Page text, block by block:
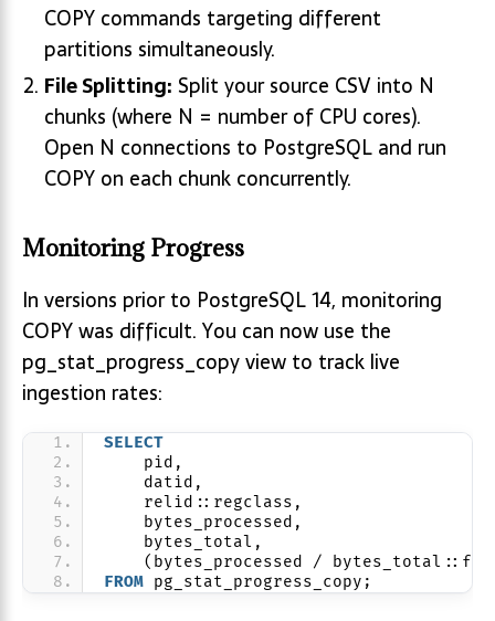
COPY commands targeting different
partitions simultaneously.
File Splitting: Split your source CSV into N
chunks (where N = number of CPU cores).
Open N connections to PostgreSQL and run
COPY on each chunk concurrently.
Monitoring Progress
In versions prior to PostgreSQL 14, monitoring
COPY was difficult. You can now use the
pg_stat_progress_copy view to track live
ingestion rates:
SELECT
    pid,
    datid,
    relid::regclass,
    bytes_processed,
    bytes_total,
(bytes_processed /
FROM pg_stat_progress_copy;